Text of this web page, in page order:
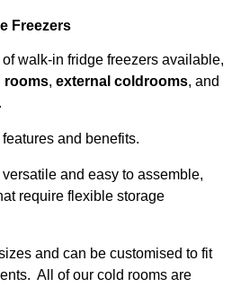
Freezers
walk-in fridge freezers available,
rooms, external coldrooms, and
.
and benefits.
and easy to assemble,
require flexible storage
and can be customised to fit
All of our cold rooms are